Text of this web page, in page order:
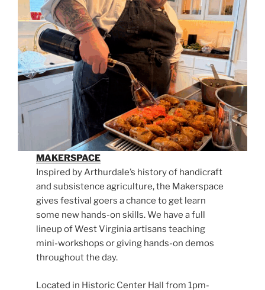
MAKERSPACE
Inspired by Arthurdale’s history of handicraft
and subsistence agriculture, the Makerspace
gives festival goers a chance to get learn
some new hands-on skills. We have a full
lineup of West Virginia artisans teaching
mini-workshops or giving hands-on demos
throughout the day.
Located in Historic Center Hall from 1pm-